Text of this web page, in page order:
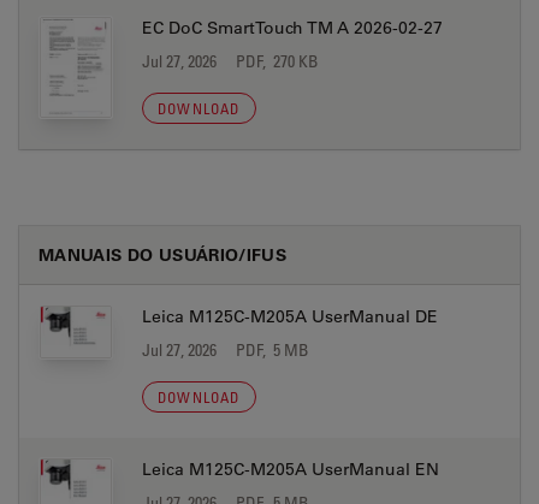
EC DoC SmartTouch TM A 2026-02-27
Jul 27, 2026 PDF, 270 KB
DOWNLOAD
MANUAIS DO USUÁRIO/IFUS
Leica M125C-M205A UserManual DE
Jul 27, 2026 PDF, 5 MB
DOWNLOAD
Leica M125C-M205A UserManual EN